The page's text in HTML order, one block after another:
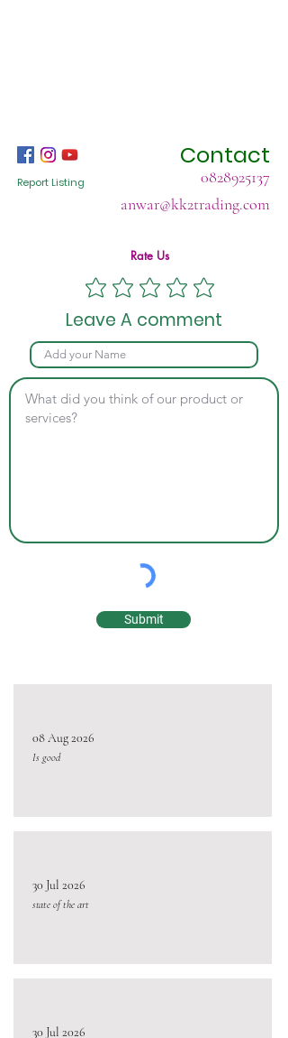
Contact
0828925137
Report Listing
anwar@kk2trading.com
Rate Us
Leave A comment
Submit
08 Aug 2026
Is good
30 Jul 2026
state of the art
30 Jul 2026